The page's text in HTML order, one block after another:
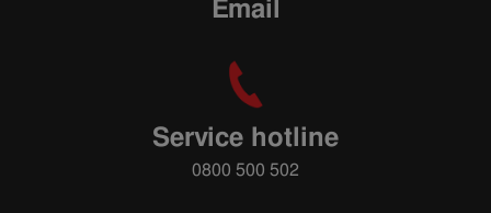
Email
Service hotline
0800 500 502